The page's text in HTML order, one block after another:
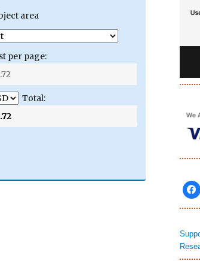
area
per page:
Total: